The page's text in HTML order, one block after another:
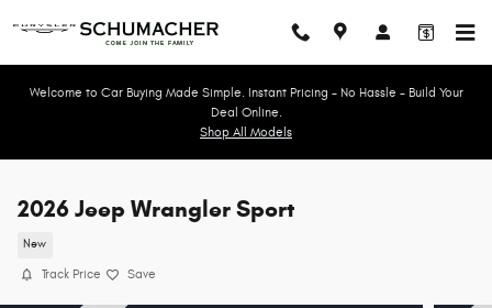
Welcome to Car Buying Made Simple. Instant Pricing - No Hassle - Build Your
Deal Online.
Shop All Models
2026 Jeep Wrangler Sport
New
Track Price Save